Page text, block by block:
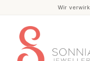
Wir
Skip
to
navigation
Skip
to
content